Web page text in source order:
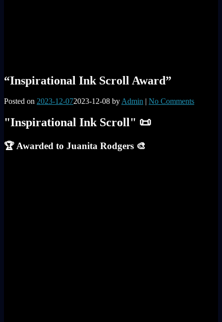
“Inspirational Ink Scroll Award”
Posted on 2023-12-072023-12-08 byAdmin | No Comments
"Inspirational Ink Scroll" 📜
🏆 Awarded to Juanita Rodgers 🎨